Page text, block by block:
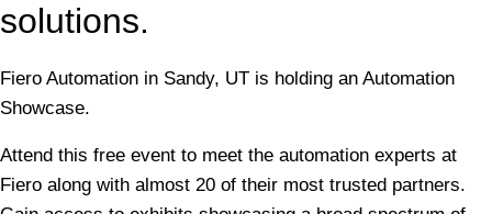
solutions.
Fiero Automation in Sandy, UT is holding an Automation
Showcase.
Attend this free event to meet the automation experts at
Fiero along with almost 20 of their most trusted partners.